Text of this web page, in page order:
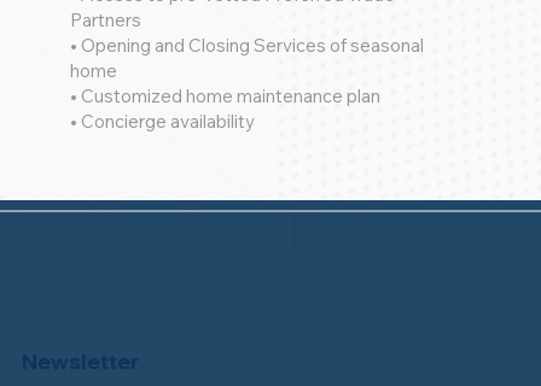
Partners
• Opening and Closing Services of seasonal
home
• Customized home maintenance plan
• Concierge availability
Newsletter